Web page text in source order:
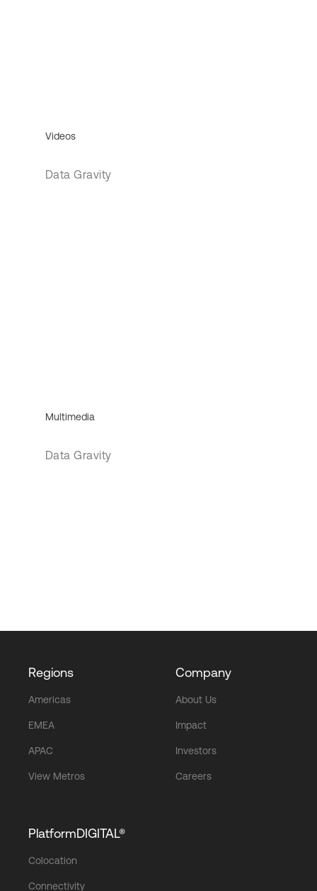
Videos
Data Gravity
Multimedia
Data Gravity
Regions
Americas
EMEA
APAC
View Metros
Company
About Us
Impact
Investors
Careers
PlatformDIGITAL®
Colocation
Connectivity